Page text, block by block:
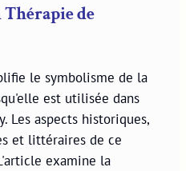
Thérapie de
le symbolisme de la
est utilisée dans
Les aspects historiques,
et littéraires de ce
examine la